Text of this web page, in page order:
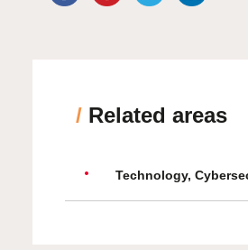
/ Related areas
Technology,